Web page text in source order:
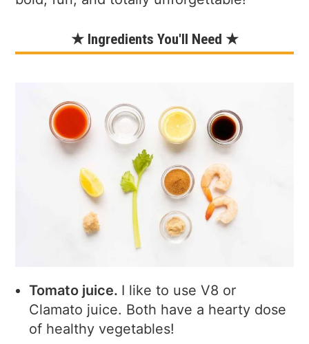
★ Ingredients You'll Need ★
Tomato juice. I like to use V8 or
Clamato juice. Both have a hearty dose
of healthy vegetables!